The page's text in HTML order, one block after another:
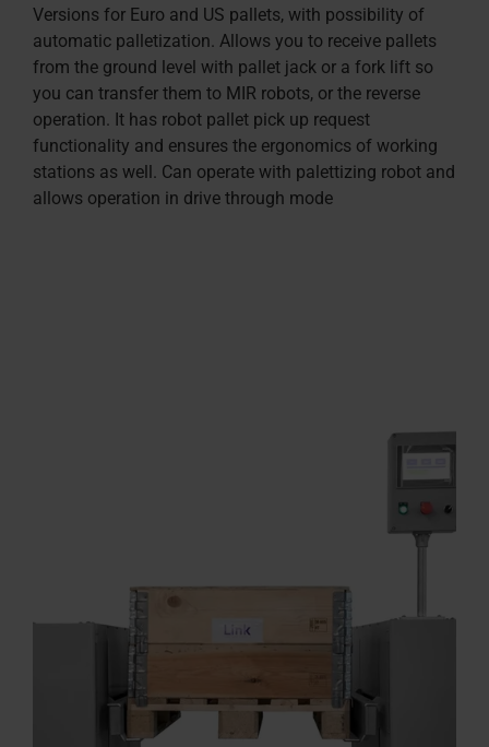
Versions for Euro and US pallets, with possibility of
automatic palletization. Allows you to receive pallets
from the ground level with pallet jack or a fork lift so
you can transfer them to MIR robots, or the reverse
operation. It has robot pallet pick up request
functionality and ensures the ergonomics of working
stations as well. Can operate with palettizing robot and
allows operation in drive through mode